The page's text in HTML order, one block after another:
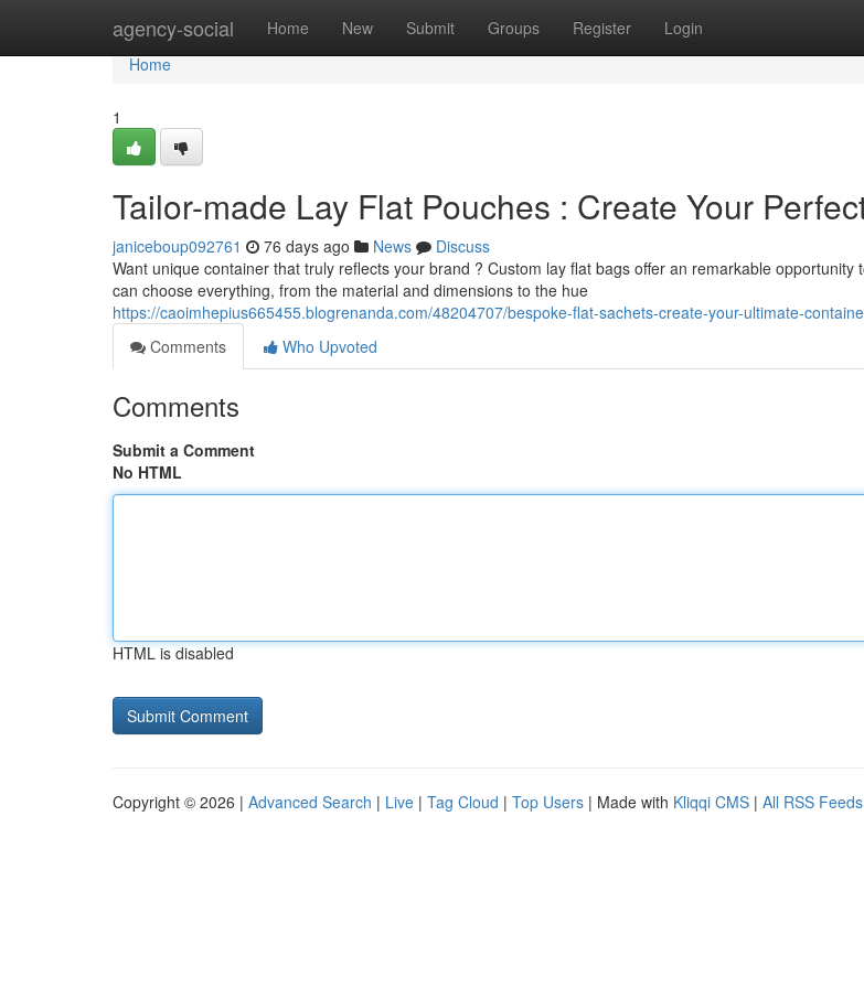
agency-social Home New Submit Groups Register Login
Home
Home
1
Tailor-made Lay Flat Pouches : Create Your
janiceboup092761 76 days ago News
Discuss
Want unique container that truly reflects your brand ? Custom lay flat bags offer an remarkable opportunity
can choose everything, from the material and dimensions to the hue
https://caoimhepius665455.blogrenanda.com/48204707/bespoke-flat-sachets-create-your-ultimate-
Comments
Who Upvoted
Comments
Submit a Comment
No HTML
HTML is disabled
Copyright © 2026 | Advanced Search | Live | Tag Cloud | Top Users | Made with Kliqqi CMS | All RSS Feeds